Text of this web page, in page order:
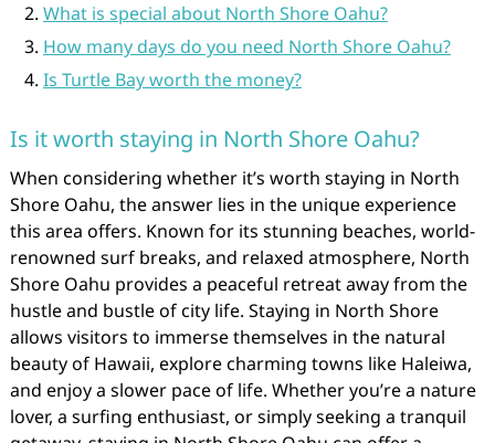
What is special about North Shore Oahu?
How many days do you need North Shore Oahu?
Is Turtle Bay worth the money?
Is it worth staying in North Shore Oahu?
When considering whether it’s worth staying in North
Shore Oahu, the answer lies in the unique experience
this area offers. Known for its stunning beaches, world-
renowned surf breaks, and relaxed atmosphere, North
Shore Oahu provides a peaceful retreat away from the
hustle and bustle of city life. Staying in North Shore
allows visitors to immerse themselves in the natural
beauty of Hawaii, explore charming towns like Haleiwa,
and enjoy a slower pace of life. Whether you’re a nature
lover, a surfing enthusiast, or simply seeking a tranquil